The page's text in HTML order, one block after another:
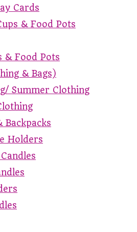
Cards
& Food Pots
& Food Pots
& Bags)
Summer Clothing
Backpacks
Holders